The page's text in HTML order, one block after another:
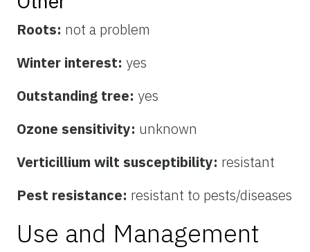
Roots: not a problem
Winter interest: yes
Outstanding tree: yes
Ozone sensitivity: unknown
Verticillium wilt susceptibility: resistant
Pest resistance: resistant to pests/diseases
Use and Management